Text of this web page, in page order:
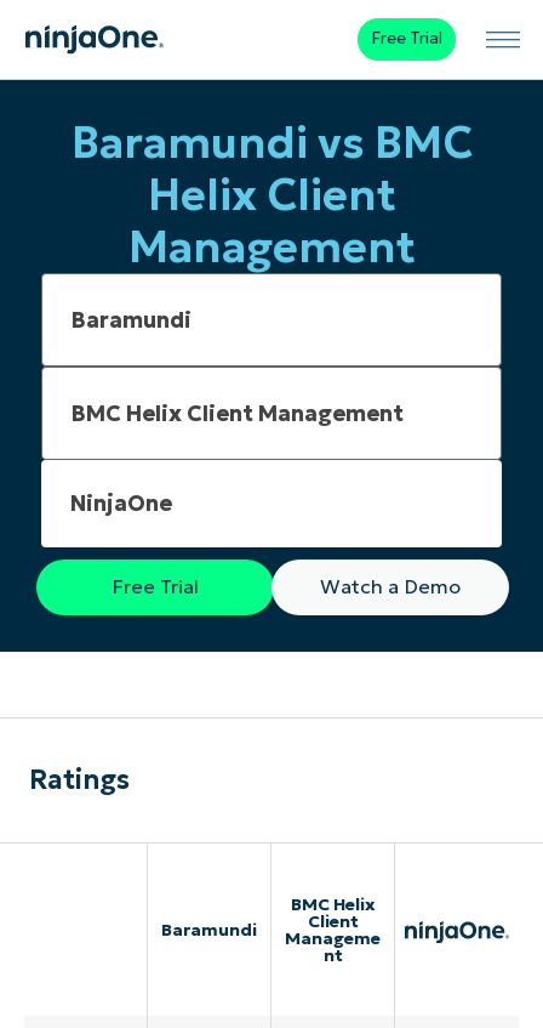
Free Trial
Baramundi vs BMC
Helix Client
Management
NinjaOne
Free Trial Watch a Demo
Ratings
Baramundi
BMC Helix
Client
Manageme
nt